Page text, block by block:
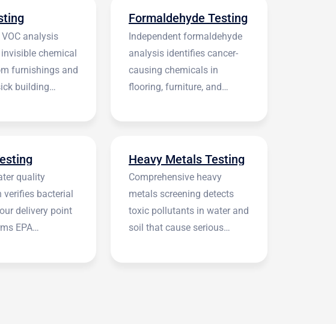
analysis
chemical
furnishings and
building
Formaldehyde Testing
Independent formaldehyde
analysis identifies cancer-
causing chemicals in
flooring, furniture, and
quality
bacterial
delivery point
EPA
Heavy Metals Testing
Comprehensive heavy
metals screening detects
toxic pollutants in water and
soil that cause serious